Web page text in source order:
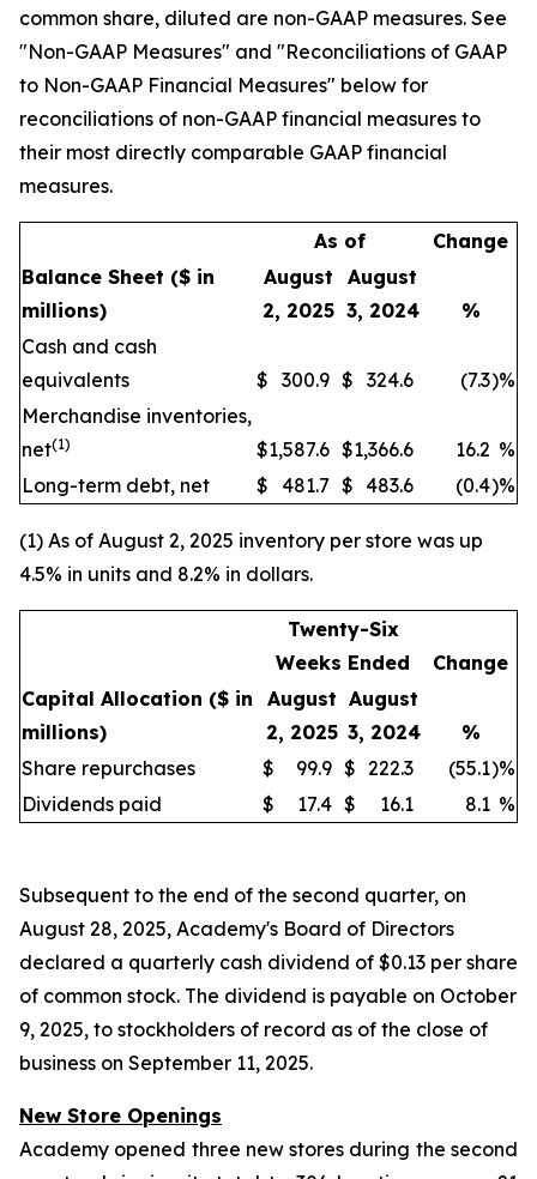
common share, diluted are non-GAAP measures. See
"Non-GAAP Measures" and "Reconciliations of GAAP
to Non-GAAP Financial Measures" below for
reconciliations of non-GAAP financial measures to
their most directly comparable GAAP financial
measures.
As of
Change
Balance Sheet ($ in
millions)
August
2, 2025
August
3, 2024
%
Cash and cash
equivalents
$ 300.9 $ 324.6 (7.3)%
Merchandise inventories,
net(1) $1,587.6 $1,366.6 16.2 %
Long-term debt, net
$ 481.7 $ 483.6 (0.4)%
(1) As of August 2, 2025 inventory per store was up
4.5% in units and 8.2% in dollars.
Twenty-Six
Weeks Ended
Change
Capital Allocation ($ in
millions)
August
2, 2025
August
3, 2024
%
Share repurchases
$ 99.9 $ 222.3 (55.1)%
Dividends paid
$ 17.4 $ 16.1 8.1 %
Subsequent to the end of the second quarter, on
August 28, 2025, Academy's Board of Directors
declared a quarterly cash dividend of $0.13 per share
of common stock. The dividend is payable on October
9, 2025, to stockholders of record as of the close of
business on September 11, 2025.
New Store Openings
Academy opened three new stores during the second